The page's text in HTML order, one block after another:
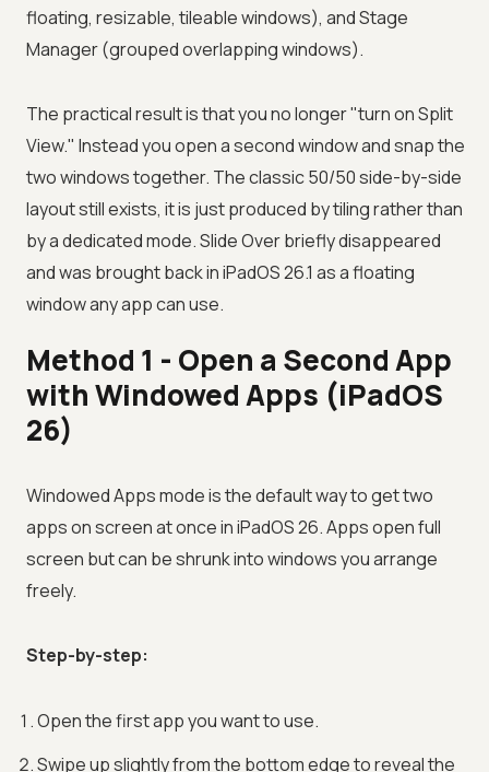
floating, resizable, tileable windows), and Stage
Manager (grouped overlapping windows).
The practical result is that you no longer "turn on Split
View." Instead you open a second window and snap the
two windows together. The classic 50/50 side-by-side
layout still exists, it is just produced by tiling rather than
by a dedicated mode. Slide Over briefly disappeared
and was brought back in iPadOS 26.1 as a floating
window any app can use.
Method 1 - Open a Second App
with Windowed Apps (iPadOS
26)
Windowed Apps mode is the default way to get two
apps on screen at once in iPadOS 26. Apps open full
screen but can be shrunk into windows you arrange
freely.
Step-by-step:
Open the first app you want to use.
Swipe up slightly from the bottom edge to reveal the